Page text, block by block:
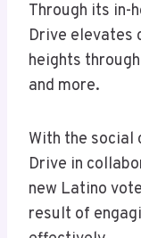
Through its in-
Drive elevates
heights
and more.
With the social
Drive in
new Latino
result of